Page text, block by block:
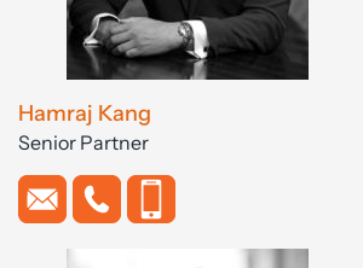
Hamraj Kang
Senior Partner